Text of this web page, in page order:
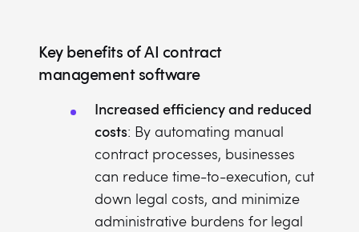
Key benefits of AI contract
management software
Increased efficiency and reduced
costs: By automating manual
contract processes, businesses
can reduce time-to-execution, cut
down legal costs, and minimize
administrative burdens for legal